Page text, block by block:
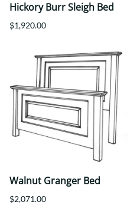
Hickory Burr Sleigh Bed
$1,920.00
Walnut Granger Bed
$2,071.00